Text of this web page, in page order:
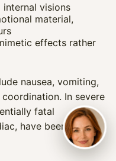
visions
material,
effects rather
nausea, vomiting,
In severe
fatal
have been